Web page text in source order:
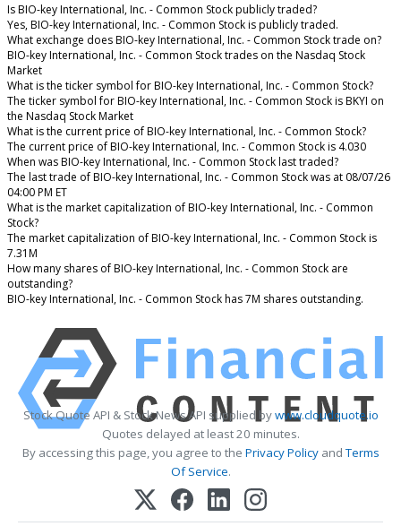
Is BIO-key International, Inc. - Common Stock publicly traded?
Yes, BIO-key International, Inc. - Common Stock is publicly traded.
What exchange does BIO-key International, Inc. - Common Stock trade on?
BIO-key International, Inc. - Common Stock trades on the Nasdaq Stock
Market
What is the ticker symbol for BIO-key International, Inc. - Common Stock?
The ticker symbol for BIO-key International, Inc. - Common Stock is BKYI on
the Nasdaq Stock Market
What is the current price of BIO-key International, Inc. - Common Stock?
The current price of BIO-key International, Inc. - Common Stock is 4.030
When was BIO-key International, Inc. - Common Stock last traded?
The last trade of BIO-key International, Inc. - Common Stock was at 08/07/26
04:00 PM ET
What is the market capitalization of BIO-key International, Inc. - Common
Stock?
The market capitalization of BIO-key International, Inc. - Common Stock is
7.31M
How many shares of BIO-key International, Inc. - Common Stock are
outstanding?
BIO-key International, Inc. - Common Stock has 7M shares outstanding.
Stock Quote API & Stock News API supplied bywww.cloudquote.io
Quotes delayed at least 20 minutes.
By accessing this page, you agree to the Privacy PolicyandTerms
Of Service.